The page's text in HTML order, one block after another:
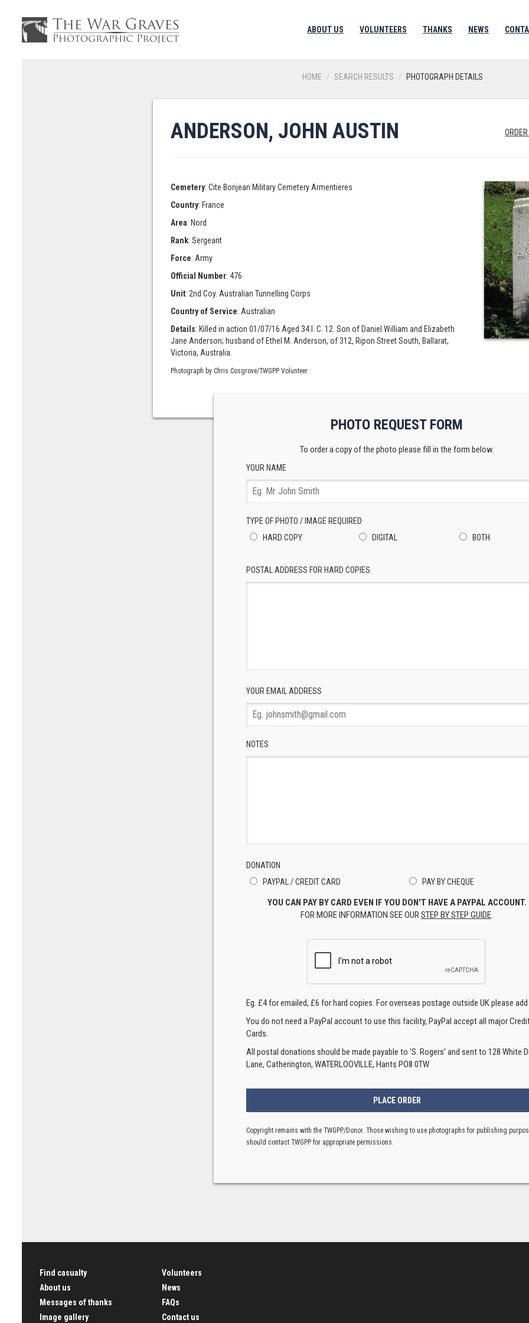
ABOUT US VOLUNTEERS THANKS NEWS
HOME SEARCH RESULTS PHOTOGRAPH DETAILS
ANDERSON, JOHN AUSTIN
Cemetery: Cite Bonjean Military Cemetery Armentieres
Country: France
Area: Nord
Rank: Sergeant
Force: Army
Official Number: 476
Unit: 2nd Coy. Australian Tunnelling Corps
Country of Service: Australian
Details: Killed in action 01/07/16 Aged 34 I. C. 12. Son of Daniel William and Elizabeth
Jane Anderson; husband of Ethel M. Anderson, of 312, Ripon Street South, Ballarat,
Victoria, Australia.
Photograph by Chris Cosgrove/TWGPP Volunteer
PHOTO REQUEST FORM
To order a copy of the photo please fill in the form below.
YOUR NAME
TYPE OF PHOTO / IMAGE REQUIRED
HARD COPY
DIGITAL BOTH
POSTAL ADDRESS FOR HARD COPIES
YOUR EMAIL ADDRESS
NOTES
DONATION
PAYPAL / CREDIT CARD
PAY BY CHEQUE
YOU CAN PAY BY CARD EVEN IF YOU DON'T HAVE A PAYPAL ACCOUNT.
FOR MORE INFORMATION SEE OURSTEP BY STEP GUIDE.
Eg. £4 for emailed, £6 for hard copies. For overseas postage outside UK please add
You do not need a PayPal account to use this facility, PayPal accept all major
Cards.
All postal donations should be made payable to 'S. Rogers' and sent to 128 White
Lane, Catherington, WATERLOOVILLE, Hants PO8 0TW
Copyright remains with the TWGPP/Donor. Those wishing to use photographs for publishing
should contact TWGPP for appropriate permissions.
Find casualty
About us
Messages of thanks
Image gallery
Volunteers
News
FAQs
Contact us